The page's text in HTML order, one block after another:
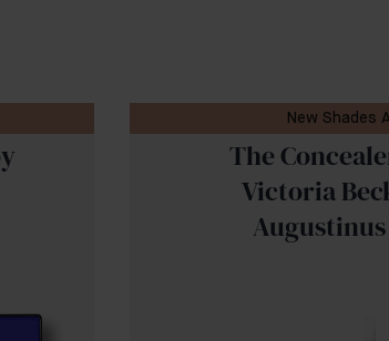
New Shades
The
Victoria